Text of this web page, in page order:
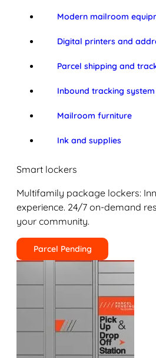
Modern mailroom
Digital printers and
Parcel shipping and
Inbound tracking system
Mailroom furniture
Ink and supplies
Smart lockers
Multifamily package lockers:
experience. 24/7 on-demand
your community.
Parcel Pending